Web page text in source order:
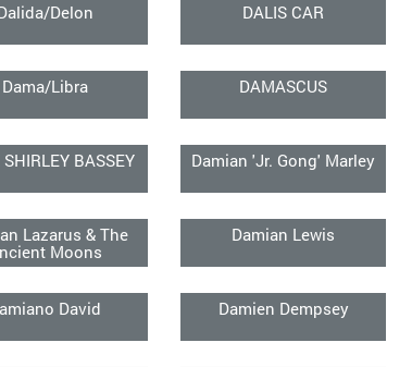
Delon DALIS CAR
Dama/Libra DAMASCUS
BASSEY Damian 'Jr. Gong' Marley
Lazarus & The
Moons
Damian Lewis
David Damien Dempsey